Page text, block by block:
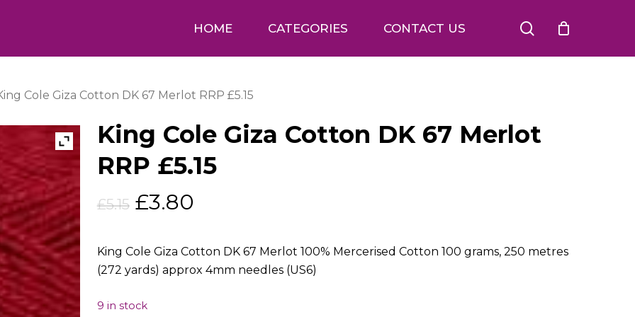
HOME CATEGORIES CONTACT US search
Cole Giza Cotton DK 67 Merlot RRP £5.15
King Cole Giza Cotton DK 67 Merlot
RRP £5.15
£5.15 Original
was:
£5.15.
£3.80
is:
£3.80.
King Cole Giza Cotton DK 67 Merlot 100% Mercerised Cotton 100 grams, 250 metres
(272 yards) approx 4mm needles (US6)
9 in stock